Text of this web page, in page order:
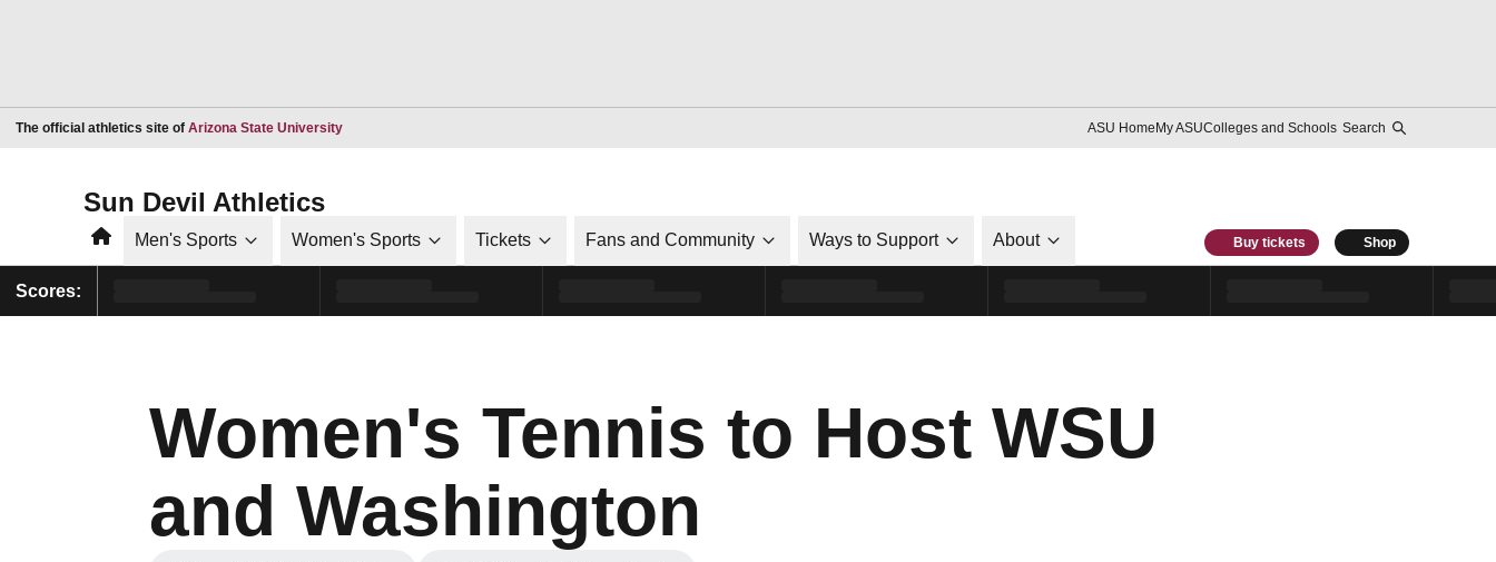
The official athletics site of Arizona State UniversityOpens in a new window ASU HomeMy ASUColleges and Schools Search
Sun Devil Athletics
HomeMen's Sports Women's Sports Tickets Fans and Community Ways to Support About Buy tickets Shop
Scores:
Women's Tennis to Host WSU
and Washington